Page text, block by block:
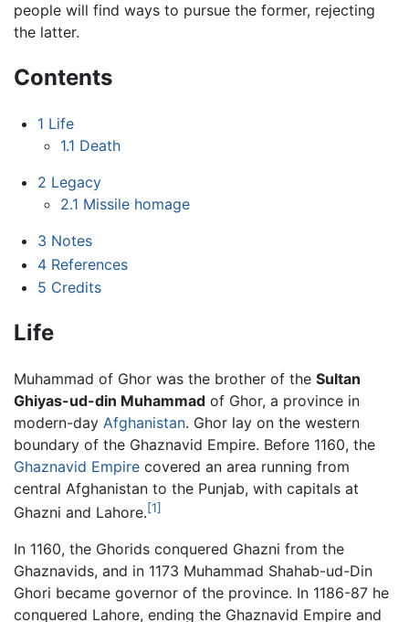
people will find ways to pursue the former, rejecting
the latter.
Contents
1 Life
1.1 Death
2 Legacy
2.1 Missile homage
3 Notes
4 References
5 Credits
Life
Muhammad of Ghor was the brother of the Sultan
Ghiyas-ud-din Muhammad of Ghor, a province in
modern-day Afghanistan. Ghor lay on the western
boundary of the Ghaznavid Empire. Before 1160, the
Ghaznavid Empire covered an area running from
central Afghanistan to the Punjab, with capitals at
Ghazni and Lahore.[1]
In 1160, the Ghorids conquered Ghazni from the
Ghaznavids, and in 1173 Muhammad Shahab-ud-Din
Ghori became governor of the province. In 1186-87 he
conquered Lahore, ending the Ghaznavid Empire and